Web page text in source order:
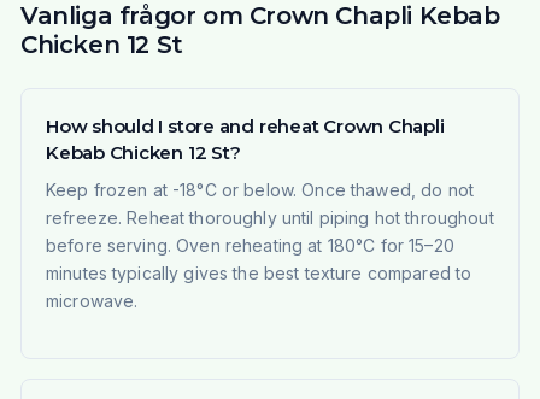
Vanliga frågor om Crown Chapli Kebab
Chicken 12 St
How should I store and reheat Crown Chapli
Kebab Chicken 12 St?
Keep frozen at -18°C or below. Once thawed, do not
refreeze. Reheat thoroughly until piping hot throughout
before serving. Oven reheating at 180°C for 15–20
minutes typically gives the best texture compared to
microwave.